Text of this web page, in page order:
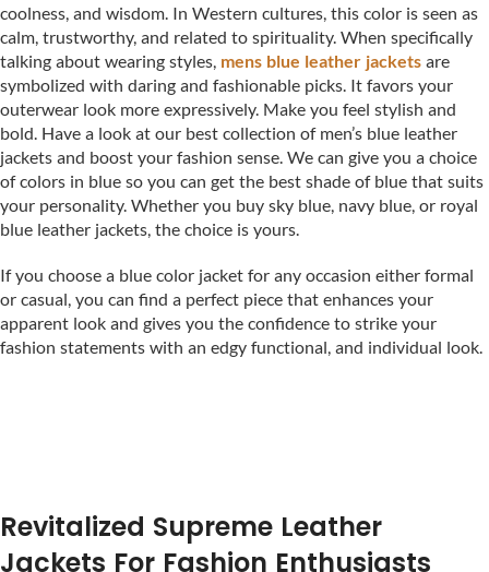
coolness, and wisdom. In Western cultures, this color is seen as
calm, trustworthy, and related to spirituality. When specifically
talking about wearing styles, mens blue leather jackets are
symbolized with daring and fashionable picks. It favors your
outerwear look more expressively. Make you feel stylish and
bold. Have a look at our best collection of men’s blue leather
jackets and boost your fashion sense. We can give you a choice
of colors in blue so you can get the best shade of blue that suits
your personality. Whether you buy sky blue, navy blue, or royal
blue leather jackets, the choice is yours.
If you choose a blue color jacket for any occasion either formal
or casual, you can find a perfect piece that enhances your
apparent look and gives you the confidence to strike your
fashion statements with an edgy functional, and individual look.
Revitalized Supreme Leather
Jackets For Fashion Enthusiasts